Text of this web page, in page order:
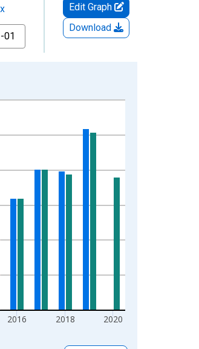
Edit Graph
Download
2016 2018 2020